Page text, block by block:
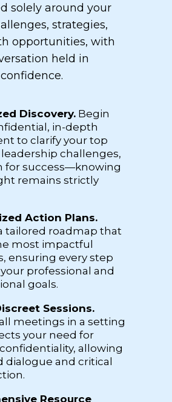
solely around your
strategies,
opportunities, with
held in
Discovery. Begin
in-depth
to clarify your top
challenges,
for success—knowing
remains strictly
Action Plans.
tailored roadmap that
most impactful
ensuring every step
professional and
goals.
Sessions.
meetings in a setting
your need for
allowing
dialogue and critical
Resource